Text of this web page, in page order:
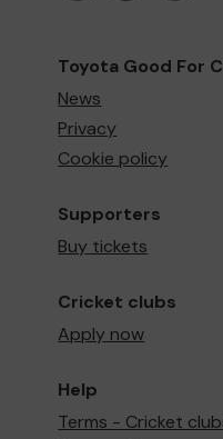
Toyota Good For
News
Privacy
Cookie policy
Supporters
Buy tickets
Cricket clubs
Apply now
Help
Terms - Cricket